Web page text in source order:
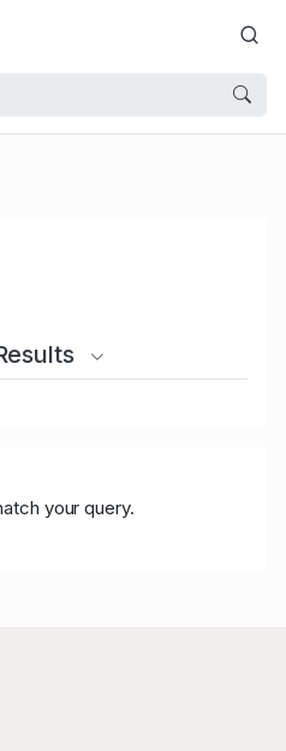
your query.